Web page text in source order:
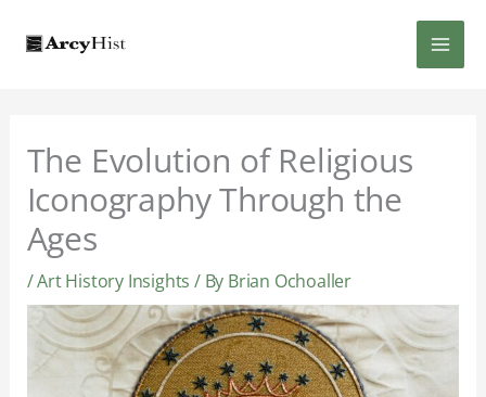
content
The Evolution of Religious
Iconography Through the
Ages
/Art History Insights / By Brian Ochoaller